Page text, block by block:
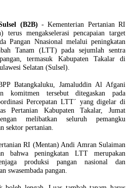
(B2B) - Kementerian Pertanian RI
terus mengakselerasi pencapaian target
Pangan Nnasional melalui peningkatan
Tanam (LTT) pada sejumlah sentra
termasuk Kabupaten Takalar di
Selatan (Sulsel).
Batangkaluku, Jamaluddin Al Afgani
komitmen tersebut ditegaskan pada
Percepatan LTT´ yang digelar di
Pertanian Kabupaten Takalar, Jumat
melibatkan seluruh pemangku
sektor pertanian.
RI (Mentan) Andi Amran Sulaiman
bahwa peningkatan LTT merupakan
produksi pangan nasional dan
swasembada pangan.